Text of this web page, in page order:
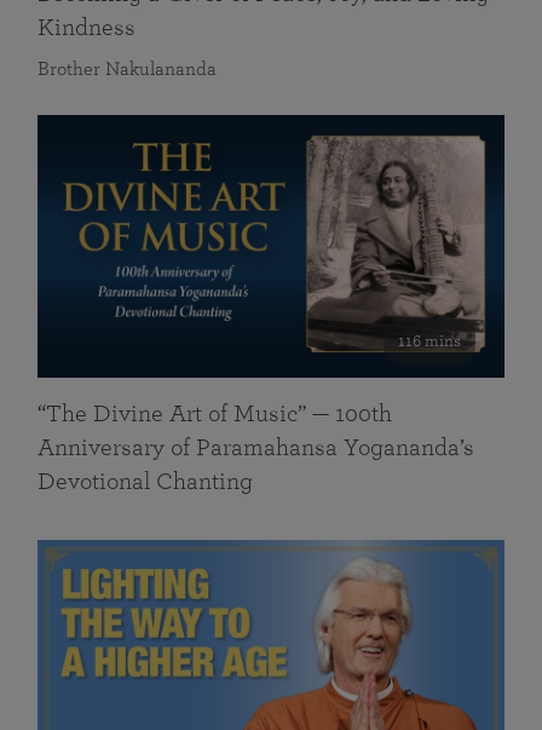
Kindness
Brother Nakulananda
116 mins
“The Divine Art of Music” — 100th
Anniversary of Paramahansa Yogananda’s
Devotional Chanting